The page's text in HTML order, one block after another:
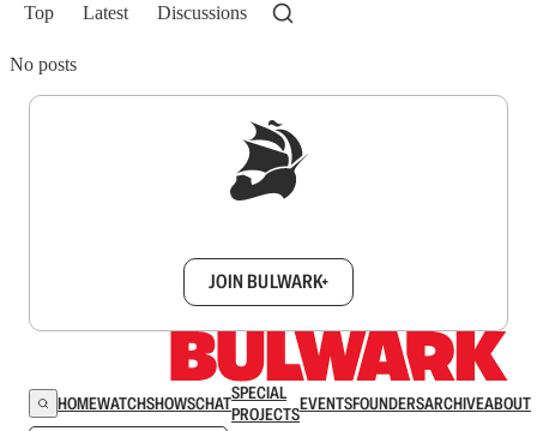
Top Latest Discussions
No posts
JOIN BULWARK+
HOMEWATCHSHOWSCHATSPECIAL
PROJECTSEVENTSFOUNDERSARCHIVEABOUT